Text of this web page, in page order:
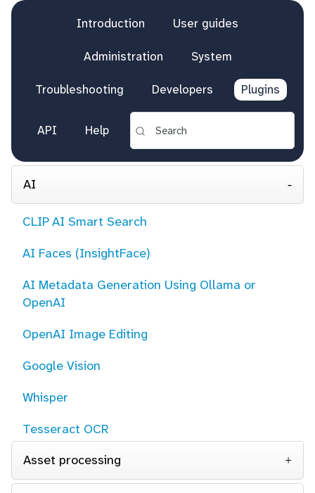
Introduction User guides
Administration System
Troubleshooting Developers Plugins
API Help
AI
CLIP AI Smart Search
AI Faces (InsightFace)
AI Metadata Generation Using Ollama or
OpenAI
OpenAI Image Editing
Google Vision
Whisper
Tesseract OCR
Asset processing